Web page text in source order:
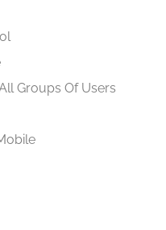
Groups Of Users